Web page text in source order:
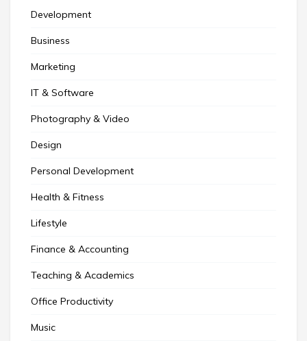
Development
Business
Marketing
IT & Software
Photography & Video
Design
Personal Development
Health & Fitness
Lifestyle
Finance & Accounting
Teaching & Academics
Office Productivity
Music